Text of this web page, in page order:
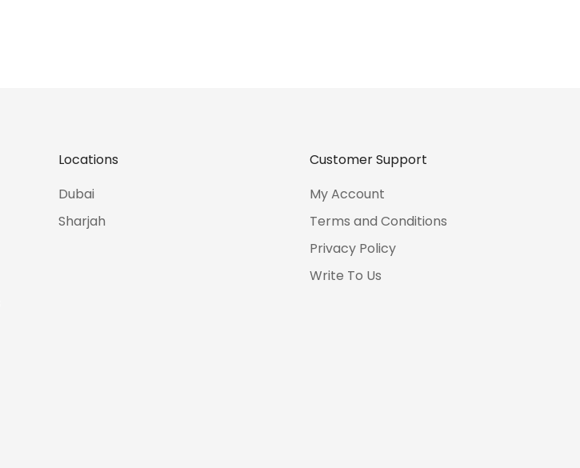
Locations
Dubai
Sharjah
Customer Support
My Account
Terms and Conditions
Privacy Policy
Write To Us